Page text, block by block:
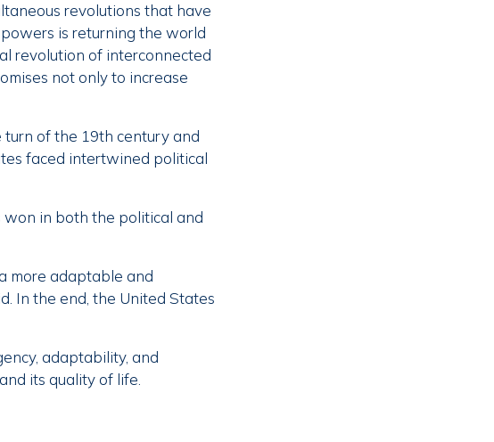
revolutions that have
is returning the world
revolution of interconnected
not only to increase
of the 19th century and
faced intertwined political
won in both the political and
more adaptable and
In the end, the United States
adaptability, and
its quality of life.